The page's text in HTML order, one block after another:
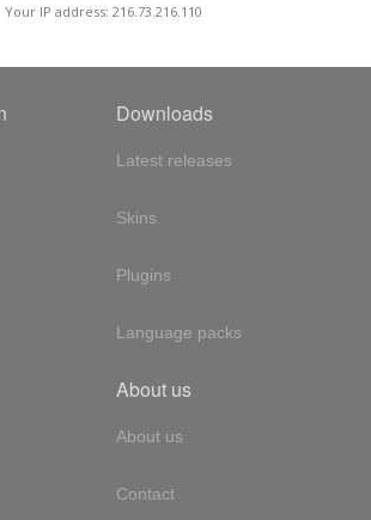
Your IP address: 216.73.216.110
Downloads
Latest releases
Skins
Plugins
Language packs
About us
About us
Contact